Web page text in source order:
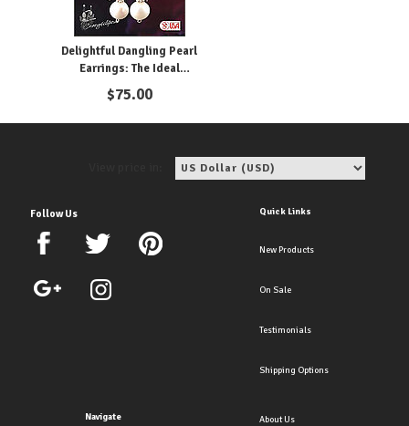
Delightful Dangling Pearl
Earrings: The Ideal
Accessory for the Bride
$75.00
Follow Us Quick Links
New Products
On Sale
Testimonials
Shipping Options
Navigate About Us